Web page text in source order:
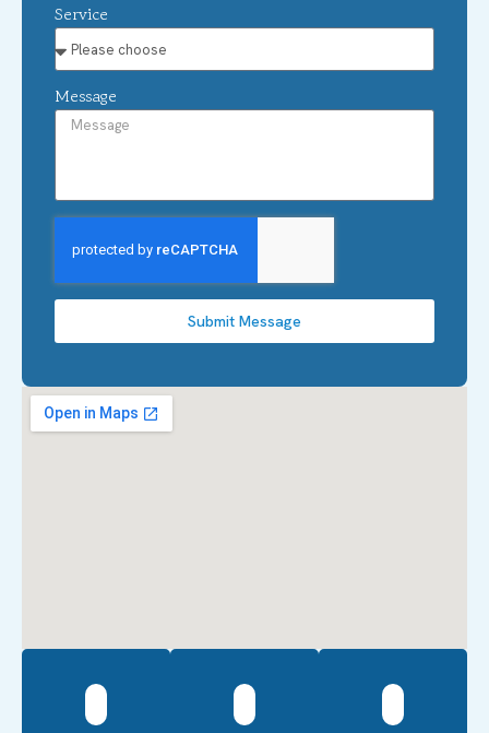
Service
Message
Submit Message